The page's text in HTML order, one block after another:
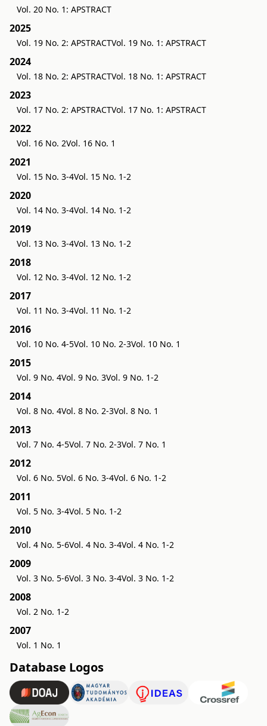
Vol. 20 No. 1: APSTRACT
2025
Vol. 19 No. 2: APSTRACTVol. 19 No. 1: APSTRACT
2024
Vol. 18 No. 2: APSTRACTVol. 18 No. 1: APSTRACT
2023
Vol. 17 No. 2: APSTRACTVol. 17 No. 1: APSTRACT
2022
Vol. 16 No. 2Vol. 16 No. 1
2021
Vol. 15 No. 3-4Vol. 15 No. 1-2
2020
Vol. 14 No. 3-4Vol. 14 No. 1-2
2019
Vol. 13 No. 3-4Vol. 13 No. 1-2
2018
Vol. 12 No. 3-4Vol. 12 No. 1-2
2017
Vol. 11 No. 3-4Vol. 11 No. 1-2
2016
Vol. 10 No. 4-5Vol. 10 No. 2-3Vol. 10 No. 1
2015
Vol. 9 No. 4Vol. 9 No. 3Vol. 9 No. 1-2
2014
Vol. 8 No. 4Vol. 8 No. 2-3Vol. 8 No. 1
2013
Vol. 7 No. 4-5Vol. 7 No. 2-3Vol. 7 No. 1
2012
Vol. 6 No. 5Vol. 6 No. 3-4Vol. 6 No. 1-2
2011
Vol. 5 No. 3-4Vol. 5 No. 1-2
2010
Vol. 4 No. 5-6Vol. 4 No. 3-4Vol. 4 No. 1-2
2009
Vol. 3 No. 5-6Vol. 3 No. 3-4Vol. 3 No. 1-2
2008
Vol. 2 No. 1-2
2007
Vol. 1 No. 1
Database Logos